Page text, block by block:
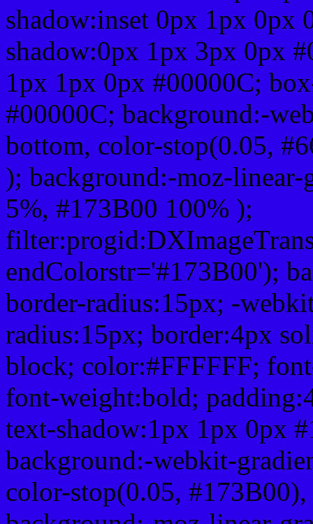
shadow:inset 0px 1px 0px
shadow:0px 1px 3px 0px
1px 1px 0px #00000C;
#00000C; background:-
bottom, color-stop(0.05,
); background:-moz-
5%, #173B00 100% );
endColorstr='#173B00');
border-radius:15px; -
radius:15px; border:4px
block; color:#FFFFFF;
font-weight:bold;
text-shadow:1px 1px 0px
background:-webkit-
color-stop(0.05,